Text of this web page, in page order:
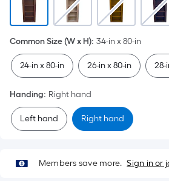
Common Size (W x H): 34-in x 80-in
24-in x 80-in 26-in x 80-in 28-
Handing: Right hand
Left hand Right hand
Members save more. Sign in or